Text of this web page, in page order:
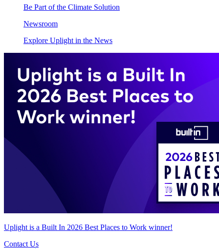
Be Part of the Climate Solution
Newsroom
Explore Uplight in the News
Uplight is a Built In 2026 Best Places to Work winner!
Contact Us